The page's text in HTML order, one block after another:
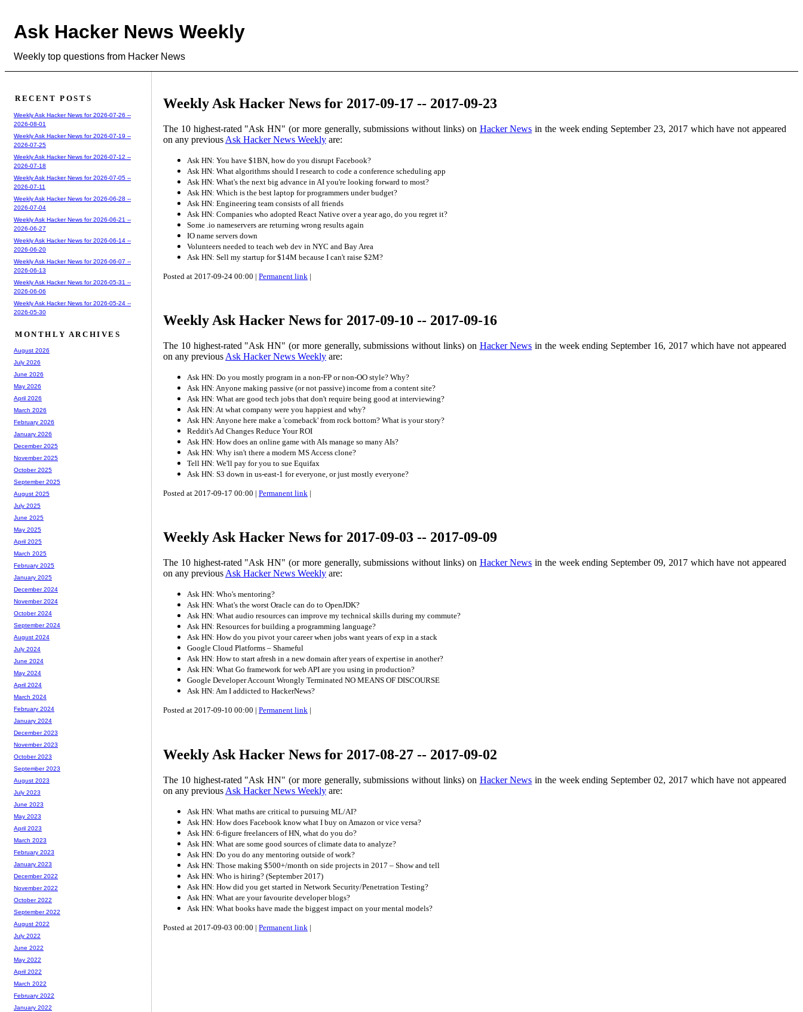
Ask Hacker News Weekly
Weekly top questions from Hacker News
Weekly Ask Hacker News for 2017-09-17 -- 2017-09-23
The 10 highest-rated "Ask HN" (or more generally, submissions without links) on Hacker News in the week ending September 23, 2017 which have not appeared
on any previous Ask Hacker News Weekly are:
Ask HN: You have $1BN, how do you disrupt Facebook?
Ask HN: What algorithms should I research to code a conference scheduling app
Ask HN: What's the next big advance in AI you're looking forward to most?
Ask HN: Which is the best laptop for programmers under budget?
Ask HN: Engineering team consists of all friends
Ask HN: Companies who adopted React Native over a year ago, do you regret it?
Some .io nameservers are returning wrong results again
IO name servers down
Volunteers needed to teach web dev in NYC and Bay Area
Ask HN: Sell my startup for $14M because I can't raise $2M?
Posted at 2017-09-24 00:00 | Permanent link |
Weekly Ask Hacker News for 2017-09-10 -- 2017-09-16
The 10 highest-rated "Ask HN" (or more generally, submissions without links) on Hacker News in the week ending September 16, 2017 which have not appeared
on any previous Ask Hacker News Weekly are:
Ask HN: Do you mostly program in a non-FP or non-OO style? Why?
Ask HN: Anyone making passive (or not passive) income from a content site?
Ask HN: What are good tech jobs that don't require being good at interviewing?
Ask HN: At what company were you happiest and why?
Ask HN: Anyone here make a 'comeback' from rock bottom? What is your story?
Reddit's Ad Changes Reduce Your ROI
Ask HN: How does an online game with AIs manage so many AIs?
Ask HN: Why isn't there a modern MS Access clone?
Tell HN: We'll pay for you to sue Equifax
Ask HN: S3 down in us-east-1 for everyone, or just mostly everyone?
Posted at 2017-09-17 00:00 | Permanent link |
Weekly Ask Hacker News for 2017-09-03 -- 2017-09-09
The 10 highest-rated "Ask HN" (or more generally, submissions without links) on Hacker News in the week ending September 09, 2017 which have not appeared
on any previous Ask Hacker News Weekly are:
Ask HN: Who's mentoring?
Ask HN: What's the worst Oracle can do to OpenJDK?
Ask HN: What audio resources can improve my technical skills during my commute?
Ask HN: Resources for building a programming language?
Ask HN: How do you pivot your career when jobs want years of exp in a stack
Google Cloud Platforms – Shameful
Ask HN: How to start afresh in a new domain after years of expertise in another?
Ask HN: What Go framework for web API are you using in production?
Google Developer Account Wrongly Terminated NO MEANS OF DISCOURSE
Ask HN: Am I addicted to HackerNews?
Posted at 2017-09-10 00:00 | Permanent link |
Weekly Ask Hacker News for 2017-08-27 -- 2017-09-02
The 10 highest-rated "Ask HN" (or more generally, submissions without links) on Hacker News in the week ending September 02, 2017 which have not appeared
on any previous Ask Hacker News Weekly are:
Ask HN: What maths are critical to pursuing ML/AI?
Ask HN: How does Facebook know what I buy on Amazon or vice versa?
Ask HN: 6-figure freelancers of HN, what do you do?
Ask HN: What are some good sources of climate data to analyze?
Ask HN: Do you do any mentoring outside of work?
Ask HN: Those making $500+/month on side projects in 2017 – Show and tell
Ask HN: Who is hiring? (September 2017)
Ask HN: How did you get started in Network Security/Penetration Testing?
Ask HN: What are your favourite developer blogs?
Ask HN: What books have made the biggest impact on your mental models?
Posted at 2017-09-03 00:00 | Permanent link |
RECENT POSTS
Weekly Ask Hacker News for 2026-07-26 --
2026-08-01
Weekly Ask Hacker News for 2026-07-19 --
2026-07-25
Weekly Ask Hacker News for 2026-07-12 --
2026-07-18
Weekly Ask Hacker News for 2026-07-05 --
2026-07-11
Weekly Ask Hacker News for 2026-06-28 --
2026-07-04
Weekly Ask Hacker News for 2026-06-21 --
2026-06-27
Weekly Ask Hacker News for 2026-06-14 --
2026-06-20
Weekly Ask Hacker News for 2026-06-07 --
2026-06-13
Weekly Ask Hacker News for 2026-05-31 --
2026-06-06
Weekly Ask Hacker News for 2026-05-24 --
2026-05-30
MONTHLY ARCHIVES
August 2026
July 2026
June 2026
May 2026
April 2026
March 2026
February 2026
January 2026
December 2025
November 2025
October 2025
September 2025
August 2025
July 2025
June 2025
May 2025
April 2025
March 2025
February 2025
January 2025
December 2024
November 2024
October 2024
September 2024
August 2024
July 2024
June 2024
May 2024
April 2024
March 2024
February 2024
January 2024
December 2023
November 2023
October 2023
September 2023
August 2023
July 2023
June 2023
May 2023
April 2023
March 2023
February 2023
January 2023
December 2022
November 2022
October 2022
September 2022
August 2022
July 2022
June 2022
May 2022
April 2022
March 2022
February 2022
January 2022